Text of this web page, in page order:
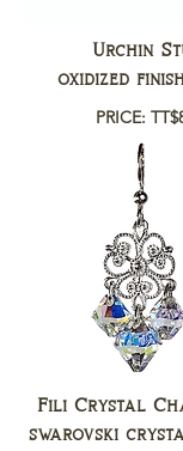
Urchin
oxidized
PRICE:
Fili Crystal
swarovski